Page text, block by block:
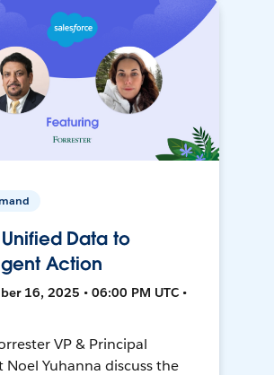
Data to
Action
16, 2025 • 06:00 PM UTC •
VP & Principal
Noel Yuhanna discuss the